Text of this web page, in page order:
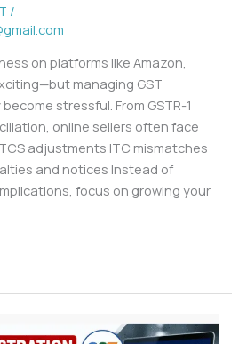
/
on platforms like Amazon,
managing GST
stressful. From GSTR-1
online sellers often face
adjustments ITC mismatches
and notices Instead of
focus on growing your